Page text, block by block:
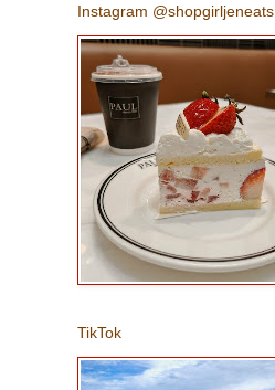
Instagram @shopgirljeneats
TikTok